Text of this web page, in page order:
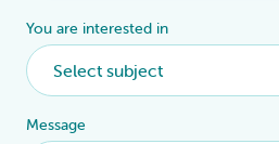
You are interested in
Message